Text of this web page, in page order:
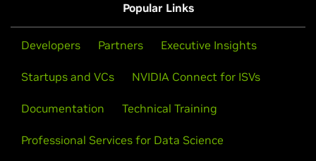
Popular Links
Developers Partners Executive Insights
Startups and VCs NVIDIA Connect for ISVs
Documentation Technical Training
Professional Services for Data Science